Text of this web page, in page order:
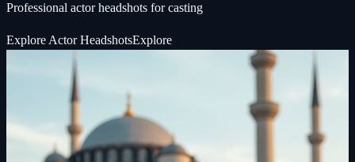
Professional actor headshots for casting
Explore Actor HeadshotsExplore